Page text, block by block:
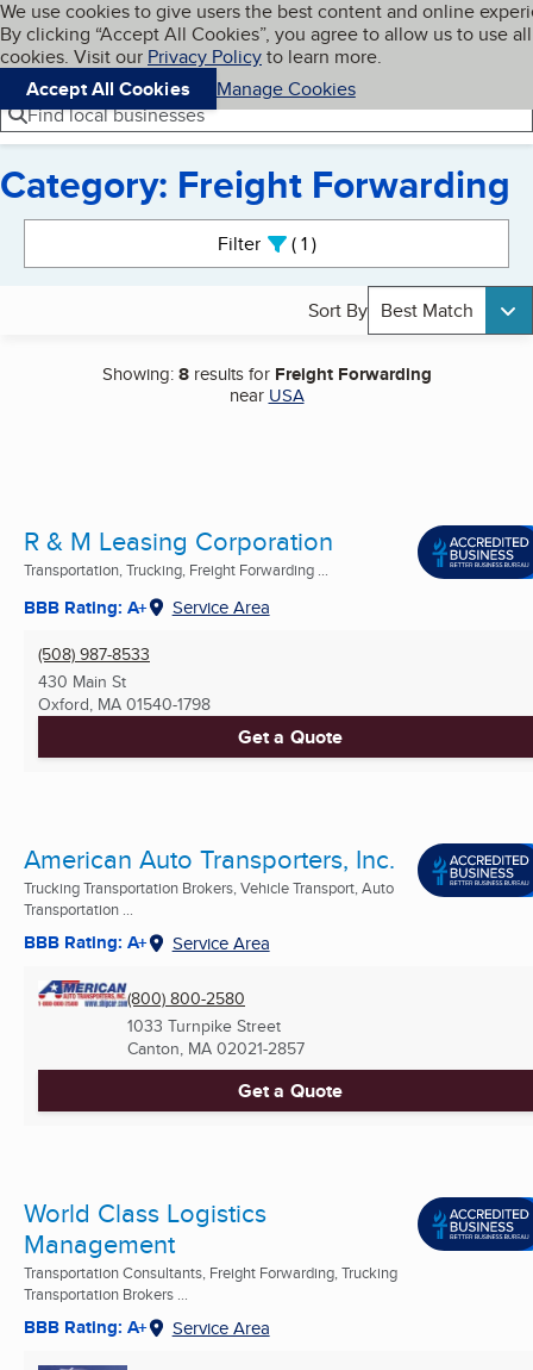
Skip to main content
Cookies on BBB.org
We use cookies to give users the best content and online
By clicking “Accept All Cookies”, you agree to allow us to use all
cookies. Visit our Privacy Policyto learn more.
Accept All Cookies
Manage Cookies
Navigation menu
Menu My BBB
Find local businesses
Category: Freight Forwarding
Filter 1active
Sort By Best Match
Showing:8results for Freight Forwarding
near USA
R & M Leasing Corporation
Transportation, Trucking, Freight Forwarding ...
BBB Rating: A+ Service Area
(508) 987-8533
430 Main St
Oxford, MA 01540-1798
Get a Quote
American Auto Transporters, Inc.
Trucking Transportation Brokers, Vehicle Transport, Auto
Transportation ...
BBB Rating: A+ Service Area
(800) 800-2580
1033 Turnpike Street
Canton, MA 02021-2857
Get a Quote
World Class Logistics
Management
Transportation Consultants, Freight Forwarding, Trucking
Transportation Brokers ...
BBB Rating: A+ Service Area